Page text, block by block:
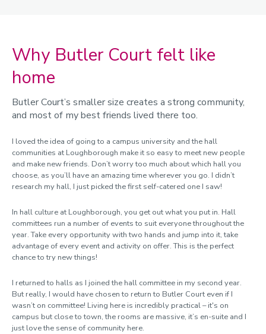
Why Butler Court felt like
home
Butler Court’s smaller size creates a strong community,
and most of my best friends lived there too.
I loved the idea of going to a campus university and the hall
communities at Loughborough make it so easy to meet new people
and make new friends. Don’t worry too much about which hall you
choose, as you’ll have an amazing time wherever you go. I didn’t
research my hall, I just picked the first self-catered one I saw!
In hall culture at Loughborough, you get out what you put in. Hall
committees run a number of events to suit everyone throughout the
year.Take every opportunity with two hands and jump into it, take
advantage of every event and activity on offer. This is the perfect
chance to try new things!
I returned to halls as I joined the hall committee in my second year.
But really, I would have chosen to return to Butler Court even if I
wasn’t on committee! Living here is incredibly practical – it's on
campus but close to town, the rooms are massive, it’s en-suite and I
just love the sense of community here.